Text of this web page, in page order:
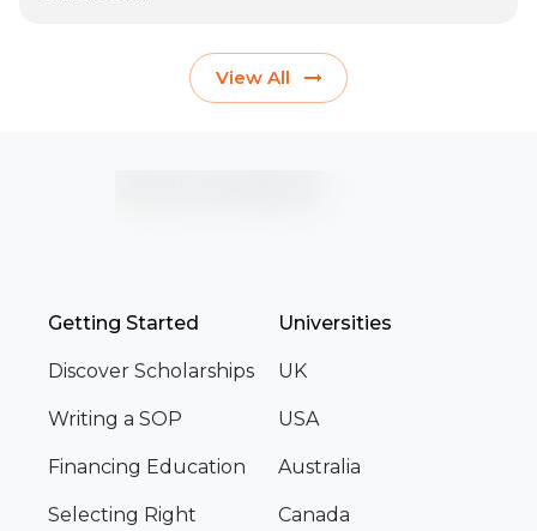
View All
Getting Started
Discover Scholarships
Writing a SOP
Financing Education
Selecting Right
Universities
UK
USA
Australia
Canada